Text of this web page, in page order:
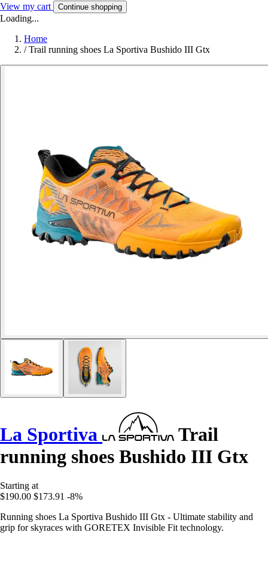
View my cart Continue shopping
Loading...
Home
/ Trail running shoes La Sportiva Bushido III Gtx
La Sportiva
Trail
running shoes Bushido III Gtx
Starting at
$190.00 $173.91 -8%
Running shoes La Sportiva Bushido III Gtx - Ultimate stability and
grip for skyraces with GORETEX Invisible Fit technology.